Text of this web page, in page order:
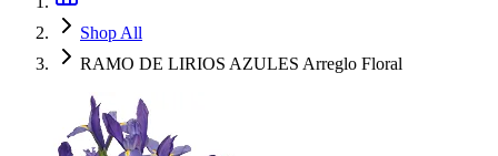
Shop All
RAMO DE LIRIOS AZULES Arreglo Floral